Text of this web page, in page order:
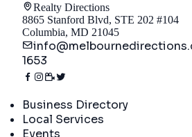
Realty Directions
8865 Stanford Blvd, STE 202 #104
Columbia, MD 21045
1653
Business Directory
Local Services
Events